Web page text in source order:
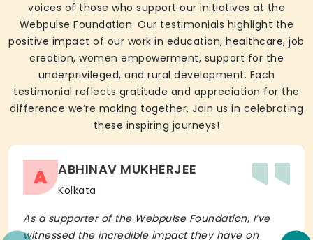
voices of those who support our initiatives at the
Webpulse Foundation. Our testimonials highlight the
positive impact of our work in education, healthcare, job
creation, women empowerment, support for the
underprivileged, and rural development. Each
testimonial reflects gratitude and appreciation for the
difference we’re making together. Join us in celebrating
these inspiring journeys!
A ABHINAV MUKHERJEE
Kolkata
As a supporter of the Webpulse Foundation, I’ve
witnessed the incredible impact they have on